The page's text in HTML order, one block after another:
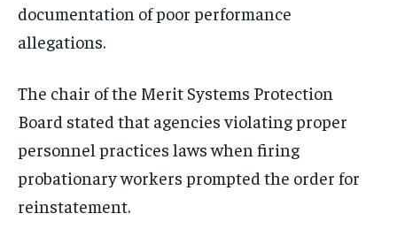
documentation of poor performance
allegations.
The chair of the Merit Systems Protection
Board stated that agencies violating proper
personnel practices laws when firing
probationary workers prompted the order for
reinstatement.